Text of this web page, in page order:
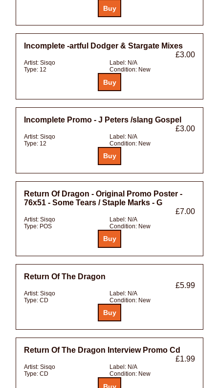
Incomplete -artful Dodger & Stargate Mixes
£3.00
Artist: Sisqo Label: N/A
Type: 12 Condition: New
Incomplete Promo - J Peters /slang Gospel
£3.00
Artist: Sisqo Label: N/A
Type: 12 Condition: New
Return Of Dragon - Original Promo Poster -
76x51 - Some Tears / Staple Marks - G
£7.00
Artist: Sisqo Label: N/A
Type: POS Condition: New
Return Of The Dragon
£5.99
Artist: Sisqo Label: N/A
Type: CD Condition: New
Return Of The Dragon Interview Promo Cd
£1.99
Artist: Sisqo Label: N/A
Type: CD Condition: New